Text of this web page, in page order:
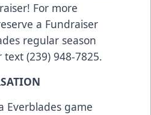
For more
a Fundraiser
regular season
(239) 948-7825.
Everblades game